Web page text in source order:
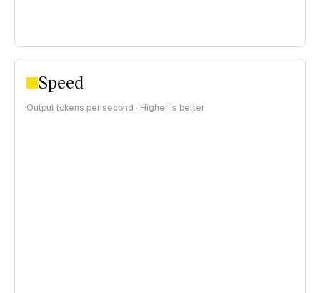
Speed
Output tokens per second · Higher is better